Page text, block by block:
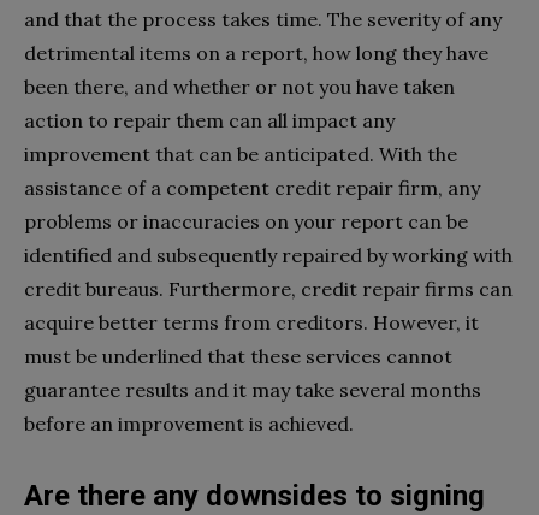
and that the process takes time. The severity of any
detrimental items on a report, how long they have
been there, and whether or not you have taken
action to repair them can all impact any
improvement that can be anticipated. With the
assistance of a competent credit repair firm, any
problems or inaccuracies on your report can be
identified and subsequently repaired by working with
credit bureaus. Furthermore, credit repair firms can
acquire better terms from creditors. However, it
must be underlined that these services cannot
guarantee results and it may take several months
before an improvement is achieved.
Are there any downsides to signing